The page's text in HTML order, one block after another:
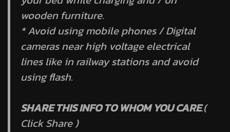
wooden furniture.
* Avoid using mobile phones / Digital
cameras near high voltage electrical
lines like in railway stations and avoid
using flash.
SHARE THIS INFO TO WHOM YOU CARE.(
Click Share )